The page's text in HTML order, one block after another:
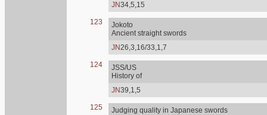
JN34,5,15
123
Jokoto
Ancient straight swords
JN26,3,16/33,1,7
124
JSS/US
History of
JN39,1,5
125 Judging quality in Japanese swords